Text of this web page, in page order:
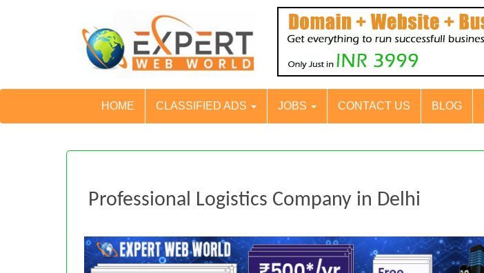
HOME CLASSIFIED ADS JOBS CONTACT US BLOG
Professional Logistics Company in Delhi